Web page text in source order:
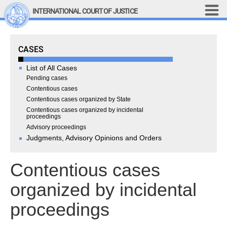
Skip to main content
INTERNATIONAL COURT OF JUSTICE
Contentious cases
organized by incidental
proceedings
Cases
CASES
List of All Cases
Pending cases
Contentious cases
Contentious cases organized by State
Contentious cases organized by incidental
proceedings
Advisory proceedings
Judgments, Advisory Opinions and Orders
Top Menu
Contact
Site search
Français
Main navigation
THE COURT
History
Current Members
Presidency
Statements by the
President